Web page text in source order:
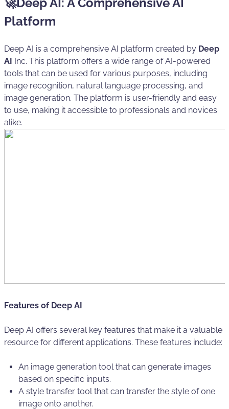
Platform
Deep AI is a comprehensive AI platform created by Deep
AI Inc. This platform offers a wide range of AI-powered
tools that can be used for various purposes, including
image recognition, natural language processing, and
image generation. The platform is user-friendly and easy
to use, making it accessible to professionals and novices
alike.
Features of Deep AI
Deep AI offers several key features that make it a valuable
resource for different applications. These features include:
An image generation tool that can generate images
based on specific inputs.
A style transfer tool that can transfer the style of one
image onto another.